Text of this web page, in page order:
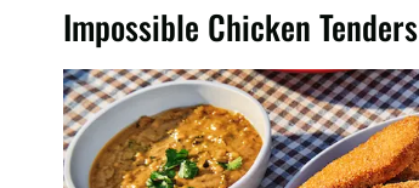
Impossible Chicken Tenders